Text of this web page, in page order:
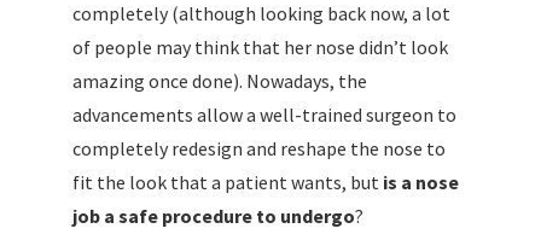
completely (although looking back now, a lot
of people may think that her nose didn’t look
amazing once done). Nowadays, the
advancements allow a well-trained surgeon to
completely redesign and reshape the nose to
fit the look that a patient wants, but is a nose
job a safe procedure to undergo?